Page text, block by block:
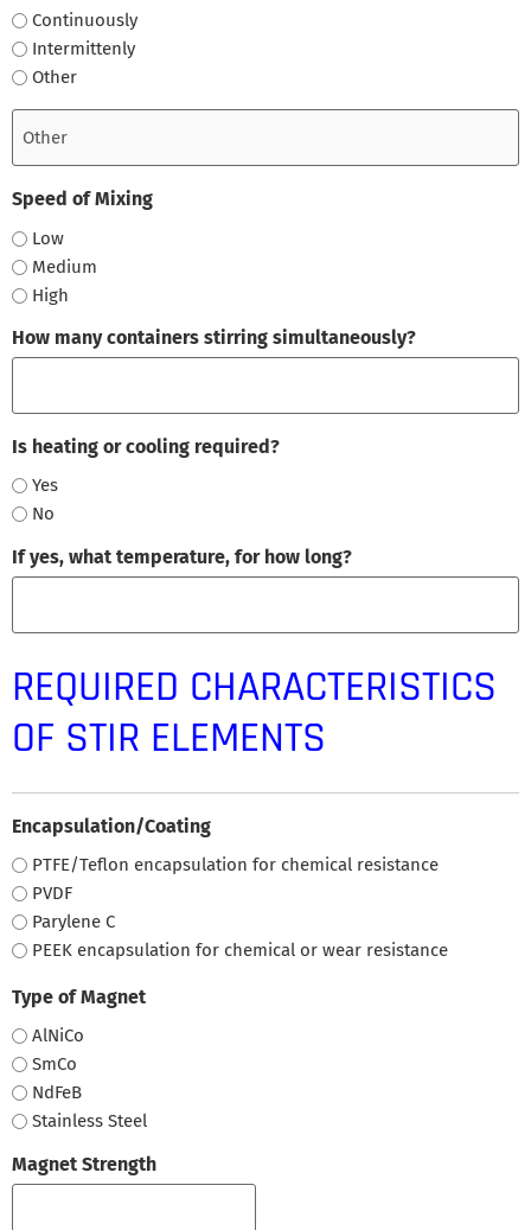
Continuously
Intermittenly
Other
Speed of Mixing
Low
Medium
High
How many containers stirring simultaneously?
Is heating or cooling required?
Yes
No
If yes, what temperature, for how long?
REQUIRED CHARACTERISTICS
OF STIR ELEMENTS
Encapsulation/Coating
PTFE/Teflon encapsulation for chemical resistance
PVDF
Parylene C
PEEK encapsulation for chemical or wear resistance
Type of Magnet
AlNiCo
SmCo
NdFeB
Stainless Steel
Magnet Strength